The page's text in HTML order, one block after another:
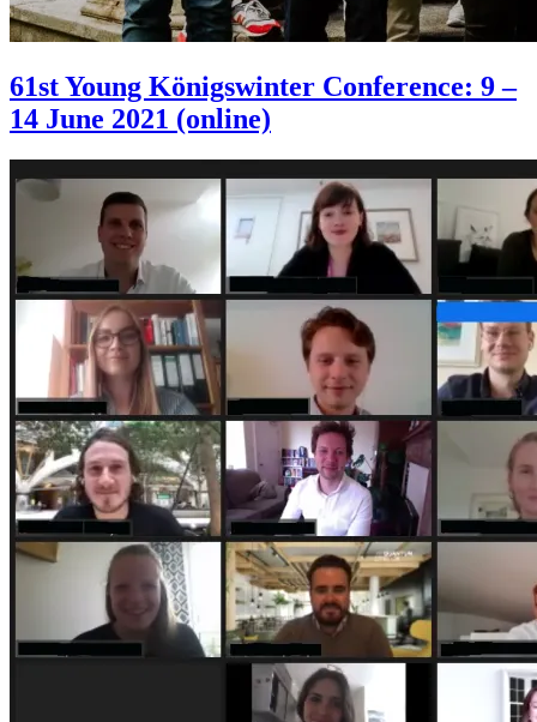
61st Young Königswinter Conference: 9 –
14 June 2021 (online)